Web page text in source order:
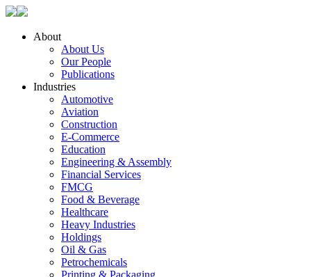
About
About Us
Our People
Publications
Industries
Automotive
Aviation
Construction
E-Commerce
Education
Engineering & Assembly
Financial Services
FMCG
Food & Beverage
Healthcare
Heavy Industries
Holdings
Oil & Gas
Petrochemicals
Printing & Packaging